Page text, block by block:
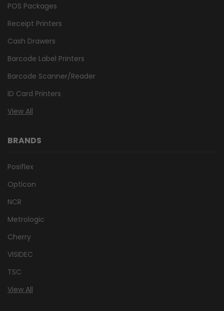
POS Packages
Receipt Printers
Cash Drawers
Barcode Label Printers
Barcode Scanner/Reader
ID Card Printers
View All
BRANDS
Posiflex
Opticon
NCR
Metrologic
Cherry
VISIDEC
TSC
View All